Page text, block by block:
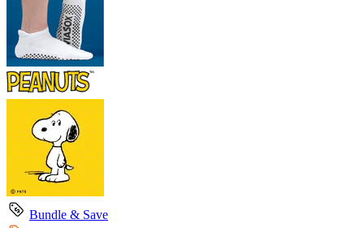
Bundle & Save